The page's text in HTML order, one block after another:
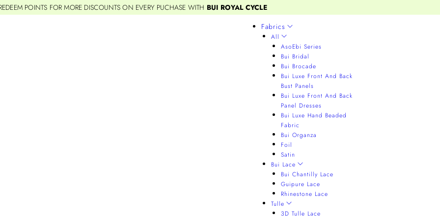
POINTS FOR MORE DISCOUNTS ON EVERY PUCHASE WITH BUI ROYAL CYCLE
Fabrics
All
AsoEbi Series
Bui Bridal
Bui Brocade
Bui Luxe Front And Back
Bust Panels
Bui Luxe Front And Back
Panel Dresses
Bui Luxe Hand Beaded
Fabric
Bui Organza
Foil
Satin
Bui Lace
Bui Chantilly Lace
Guipure Lace
Rhinestone Lace
Tulle
3D Tulle Lace